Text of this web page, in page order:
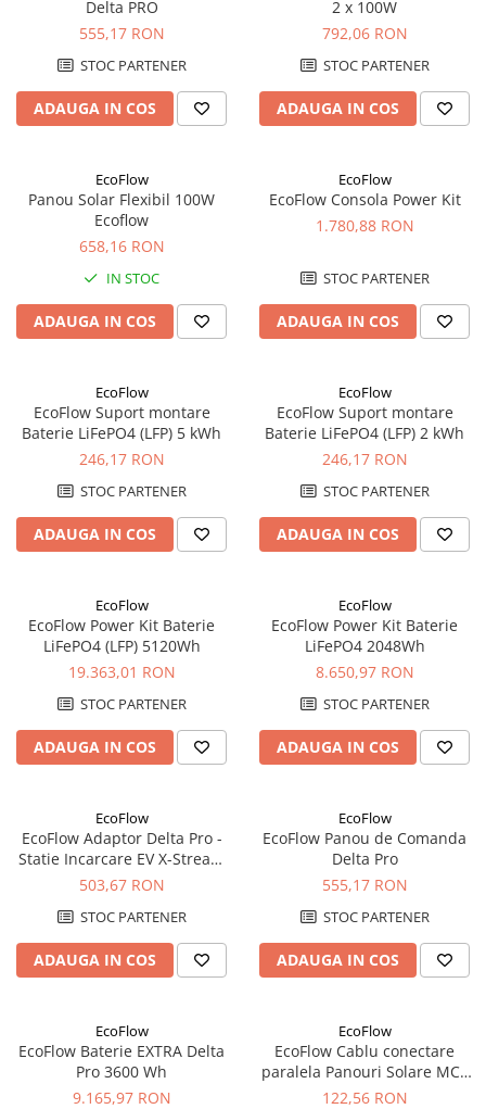
Invertoare
Statii de incarcare EV
Pompe de caldura
Delta PRO
555,17 RON
STOC PARTENER
ADAUGA IN COS
2 x 100W
792,06 RON
STOC PARTENER
ADAUGA IN COS
EcoFlow
Panou Solar Flexibil 100W
Ecoflow
658,16 RON
IN STOC
ADAUGA IN COS
EcoFlow
EcoFlow Consola Power Kit
1.780,88 RON
STOC PARTENER
ADAUGA IN COS
EcoFlow
EcoFlow Suport montare
Baterie LiFePO4 (LFP) 5 kWh
246,17 RON
STOC PARTENER
ADAUGA IN COS
EcoFlow
EcoFlow Suport montare
Baterie LiFePO4 (LFP) 2 kWh
246,17 RON
STOC PARTENER
ADAUGA IN COS
EcoFlow
EcoFlow Power Kit Baterie
LiFePO4 (LFP) 5120Wh
19.363,01 RON
STOC PARTENER
ADAUGA IN COS
EcoFlow
EcoFlow Power Kit Baterie
LiFePO4 2048Wh
8.650,97 RON
STOC PARTENER
ADAUGA IN COS
EcoFlow
EcoFlow Adaptor Delta Pro -
Statie Incarcare EV X-Stream
nivel 2
503,67 RON
STOC PARTENER
ADAUGA IN COS
EcoFlow
EcoFlow Panou de Comanda
Delta Pro
555,17 RON
STOC PARTENER
ADAUGA IN COS
EcoFlow
EcoFlow Baterie EXTRA Delta
Pro 3600 Wh
9.165,97 RON
EcoFlow
EcoFlow Cablu conectare
paralela Panouri Solare MC4
30cm
122,56 RON